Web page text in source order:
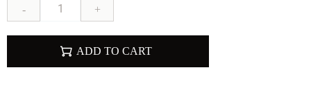
- +
ADD TO CART